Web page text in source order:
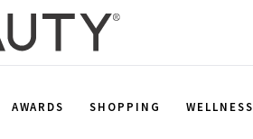
AWARDS SHOPPING WELLNESS